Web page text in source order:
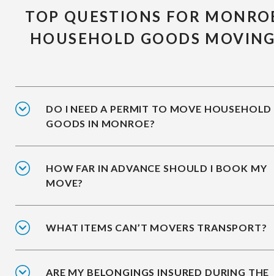
TOP QUESTIONS FOR
HOUSEHOLD GOODS
DO I NEED A PERMIT TO MOVE HOUSEHOLD
GOODS IN MONROE?
HOW FAR IN ADVANCE SHOULD I BOOK MY
MOVE?
WHAT ITEMS CAN’T MOVERS TRANSPORT?
ARE MY BELONGINGS INSURED DURING THE